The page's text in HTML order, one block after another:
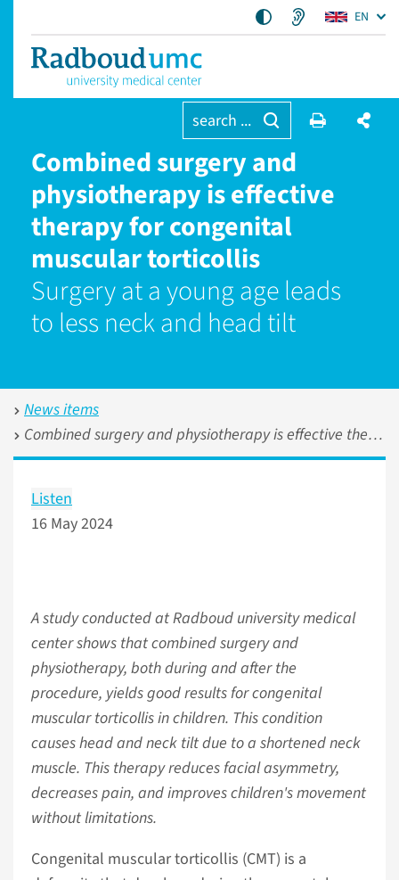
EN
search ...
Combined surgery and
physiotherapy is effective
therapy for congenital
muscular torticollis
Surgery at a young age leads
to less neck and head tilt
News items
Combined surgery and physiotherapy is effective therapy for congenital muscular torticollis
Listen
16 May 2024
A study conducted at Radboud university medical
center shows that combined surgery and
physiotherapy, both during and after the
procedure, yields good results for congenital
muscular torticollis in children. This condition
causes head and neck tilt due to a shortened neck
muscle. This therapy reduces facial asymmetry,
decreases pain, and improves children's movement
without limitations.
Congenital muscular torticollis (CMT) is a